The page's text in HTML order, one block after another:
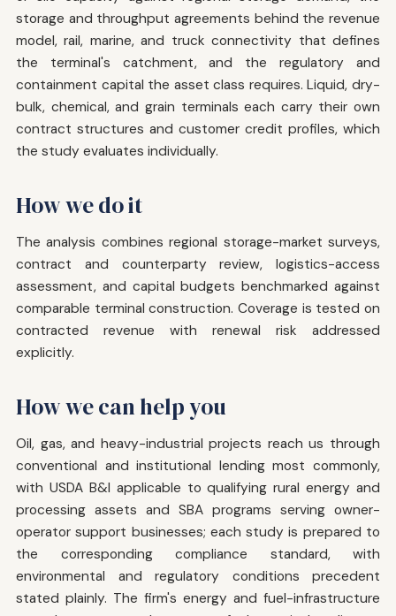
storage and throughput agreements behind the revenue
model, rail, marine, and truck connectivity that defines
the terminal's catchment, and the regulatory and
containment capital the asset class requires. Liquid, dry-
bulk, chemical, and grain terminals each carry their own
contract structures and customer credit profiles, which
the study evaluates individually.
How we do it
The analysis combines regional storage-market surveys,
contract and counterparty review, logistics-access
assessment, and capital budgets benchmarked against
comparable terminal construction. Coverage is tested on
contracted revenue with renewal risk addressed
explicitly.
How we can help you
Oil, gas, and heavy-industrial projects reach us through
conventional and institutional lending most commonly,
with USDA B&I applicable to qualifying rural energy and
processing assets and SBA programs serving owner-
operator support businesses; each study is prepared to
the corresponding compliance standard, with
environmental and regulatory conditions precedent
stated plainly. The firm's energy and fuel-infrastructure